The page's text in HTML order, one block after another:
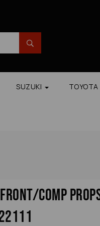
SUZUKI TOYOTA
comp